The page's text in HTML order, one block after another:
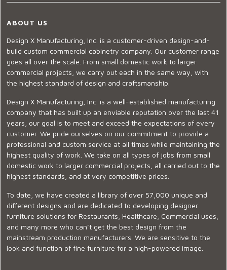
ABOUT US
Design X Manufacturing, Inc. is a customer-driven design-and-
build custom commercial cabinetry company. Our customer range
goes all over the scale. From small domestic work to larger
commercial projects, we carry out each in the same way, with
the highest standard of design and craftsmanship.
Design X Manufacturing, Inc. is a well-established manufacturing
company that has built up an enviable reputation over the last 41
years, our goal is to meet and exceed the expectations of every
customer. We pride ourselves on our commitment to provide a
professional and custom service at all times while maintaining the
highest quality of work. We take on all types of jobs from small
domestic work to larger commercial projects, all carried out to the
highest standards, and at very competitive prices.
To date, we have created a library of over 57,000 unique and
different designs and are dedicated to developing designer
furniture solutions for Restaurants, Healthcare, Commercial uses,
and many more who can’t get the best design from the
mainstream production manufacturers. We are sensitive to the
look and function of fine furniture for a high-powered image.